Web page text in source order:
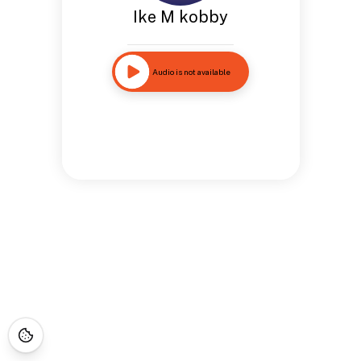
Ike M kobby
Audio is not available